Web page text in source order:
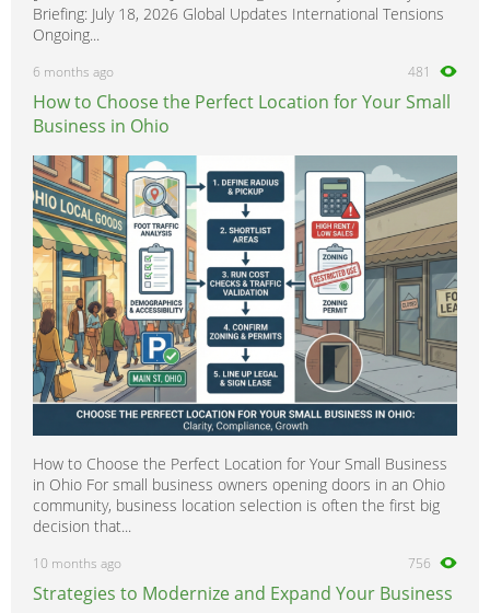
Briefing: July 18, 2026 Global Updates International Tensions
Ongoing...
6 months ago 481
How to Choose the Perfect Location for Your Small
Business in Ohio
How to Choose the Perfect Location for Your Small Business
in Ohio For small business owners opening doors in an Ohio
community, business location selection is often the first big
decision that...
10 months ago 756
Strategies to Modernize and Expand Your Business